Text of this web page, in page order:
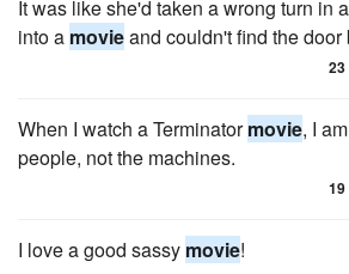
It was like she'd taken a wrong turn in
into a movieand couldn't find the door
23
When I watch a Terminatormovie, I
people, not the machines.
19
I love a good sassy movie!